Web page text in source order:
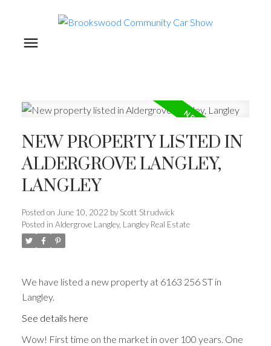
NEW PROPERTY LISTED IN
ALDERGROVE LANGLEY,
LANGLEY
Posted on June 10, 2022 by Scott Strudwick
Posted in Aldergrove Langley, Langley Real Estate
We have listed a new property at 6163 256 ST in
Langley.
See details here
Wow! First time on the market in over 100 years. One